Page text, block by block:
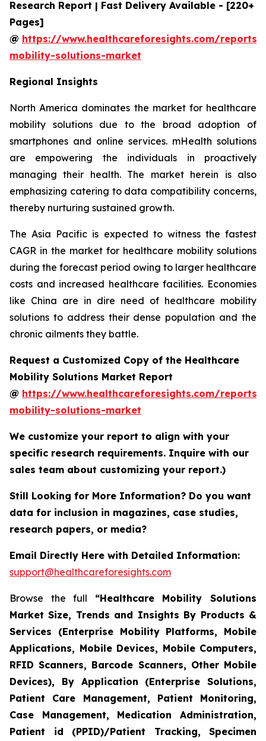
Research Report | Fast Delivery Available - [220+
Pages]
@ https://www.healthcareforesights.com/reports/
mobility-solutions-market
Regional Insights
North America dominates the market for healthcare
mobility solutions due to the broad adoption of
smartphones and online services. mHealth solutions
are empowering the individuals in proactively
managing their health. The market herein is also
emphasizing catering to data compatibility concerns,
thereby nurturing sustained growth.
The Asia Pacific is expected to witness the fastest
CAGR in the market for healthcare mobility solutions
during the forecast period owing to larger healthcare
costs and increased healthcare facilities. Economies
like China are in dire need of healthcare mobility
solutions to address their dense population and the
chronic ailments they battle.
Request a Customized Copy of the Healthcare
Mobility Solutions Market Report
@ https://www.healthcareforesights.com/reports/
mobility-solutions-market
We customize your report to align with your
specific research requirements. Inquire with our
sales team about customizing your report.)
Still Looking for More Information? Do you want
data for inclusion in magazines, case studies,
research papers, or media?
Email Directly Here with Detailed Information:
support@healthcareforesights.com
Browse the full “Healthcare Mobility Solutions
Market Size, Trends and Insights By Products &
Services (Enterprise Mobility Platforms, Mobile
Applications, Mobile Devices, Mobile Computers,
RFID Scanners, Barcode Scanners, Other Mobile
Devices), By Application (Enterprise Solutions,
Patient Care Management, Patient Monitoring,
Case Management, Medication Administration,
Patient id (PPID)/Patient Tracking, Specimen